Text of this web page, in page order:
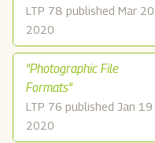
LTP 78 published Mar 20
2020
"Photographic File
Formats"
LTP 76 published Jan 19
2020